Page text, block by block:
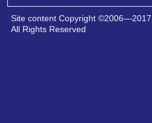
Site content Copyright ©2006—2017,
All Rights Reserved